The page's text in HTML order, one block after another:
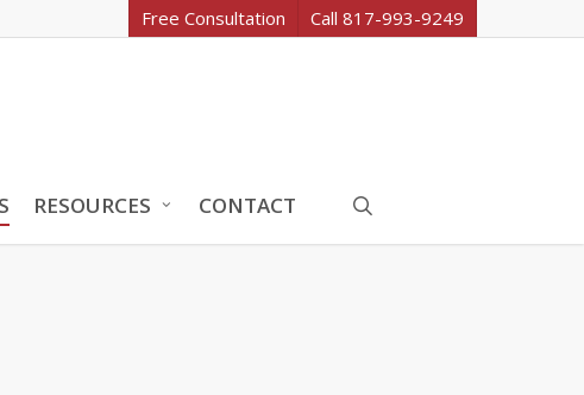
Free Consultation Call 817-993-9249
RESOURCES CONTACT